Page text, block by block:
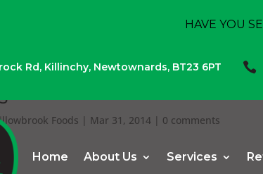
Rd, Killinchy, Newtownards, BT23 6PT 
Home About Us Services
Foods | Mar 31, 2014 | 0 comments
HAVE YOU